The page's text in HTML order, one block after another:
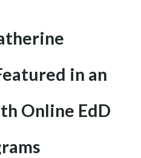
erine
tured in an
Online EdD